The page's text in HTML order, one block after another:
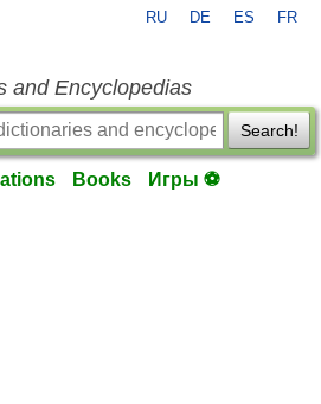
RU DE ES FR
and Encyclopedias
Search!
Books Игры ⚽